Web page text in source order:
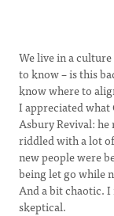
We live in a
to know – is this
know where to
I appreciated
Asbury Revival:
riddled with a lot
new people were
being let go while
And a bit chaotic.
skeptical.